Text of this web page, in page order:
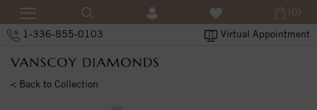
1-336-855-0103 Virtual Appointment
(0)
< Back to Collection